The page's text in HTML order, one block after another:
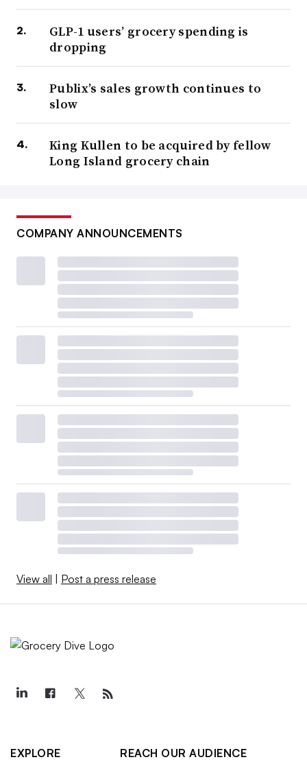
GLP-1 users’ grocery spending is
dropping
Publix’s sales growth continues to
slow
King Kullen to be acquired by fellow
Long Island grocery chain
COMPANY ANNOUNCEMENTS
View all | Post a press release
EXPLORE
REACH OUR AUDIENCE